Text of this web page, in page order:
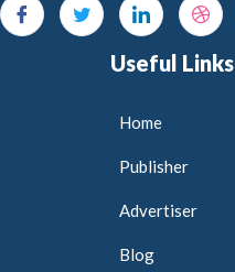
Useful Links
Home
Publisher
Advertiser
Blog